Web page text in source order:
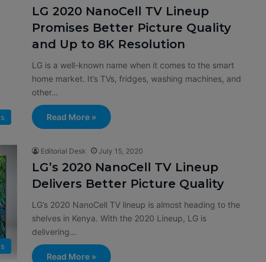
LG 2020 NanoCell TV Lineup
Promises Better Picture Quality
and Up to 8K Resolution
LG is a well-known name when it comes to the smart
home market. It’s TVs, fridges, washing machines, and
other…
Read More »
Editorial Desk July 15, 2020
LG’s 2020 NanoCell TV Lineup
Delivers Better Picture Quality
LG’s 2020 NanoCell TV lineup is almost heading to the
shelves in Kenya. With the 2020 Lineup, LG is
delivering…
Read More »